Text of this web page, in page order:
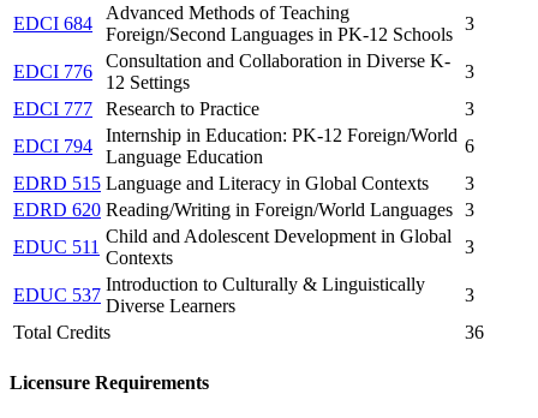
EDCI 684
Advanced Methods of Teaching
Foreign/Second Languages in PK-12 Schools
3
EDCI 776
Consultation and Collaboration in Diverse K-
12 Settings
3
EDCI 777
Research to Practice
3
EDCI 794
Internship in Education: PK-12 Foreign/World
Language Education
6
EDRD 515 Language and Literacy in Global Contexts
3
EDRD 620 Reading/Writing in Foreign/World Languages 3
EDUC 511
Child and Adolescent Development in Global
Contexts
3
EDUC 537
Introduction to Culturally & Linguistically
Diverse Learners
3
Total Credits
36
Licensure Requirements